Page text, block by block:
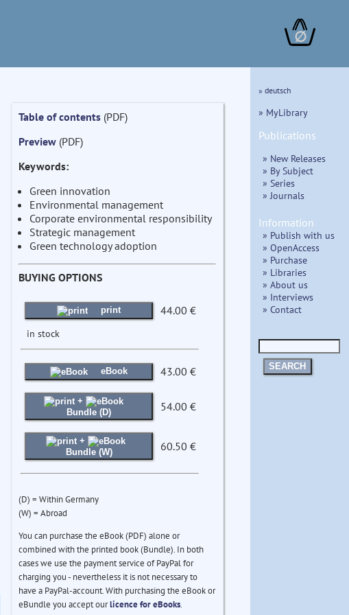
∅
Table of contents(PDF)
Preview(PDF)
Keywords:
Green innovation
Environmental management
Corporate environmental responsibility
Strategic management
Green technology adoption
BUYING OPTIONS
print 44.00 €
in stock
eBook 43.00 €
+
Bundle (D)
54.00 €
+
Bundle (W)
60.50 €
(D) = Within Germany
(W) = Abroad
You can purchase the eBook (PDF) alone or
combined with the printed book (Bundle). In both
cases we use the payment service of PayPal for
charging you - nevertheless it is not necessary to
have a PayPal-account. With purchasing the eBook or
eBundle you accept ourlicence for eBooks.
» deutsch
» MyLibrary
Publications
» New Releases
» By Subject
» Series
» Journals
Information
» Publish with us
» OpenAccess
» Purchase
» Libraries
» About us
» Interviews
» Contact
SEARCH